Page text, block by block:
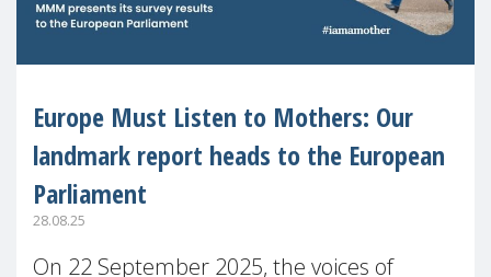
Europe Must Listen to Mothers: Our
landmark report heads to the European
Parliament
28.08.25
On 22 September 2025, the voices of